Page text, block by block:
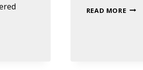
READ MOREWHAT